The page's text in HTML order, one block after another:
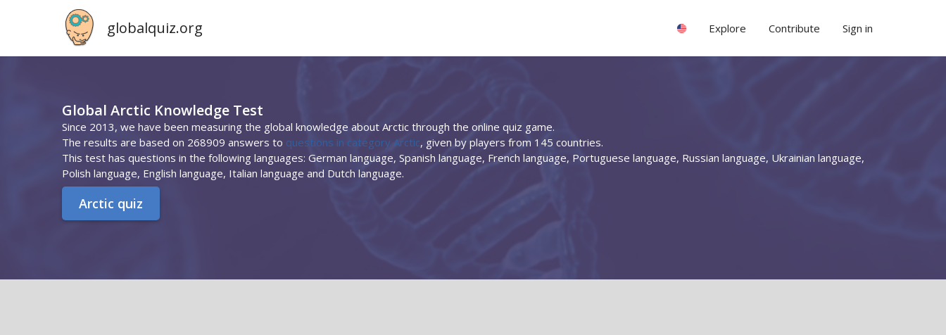
globalquiz.org Explore Contribute Sign in
Global Arctic Knowledge Test
Since 2013, we have been measuring the global knowledge about Arctic through the online quiz game.
The results are based on 268909 answers to questions in category Arctic, given by players from 145 countries.
This test has questions in the following languages: German language, Spanish language, French language, Portuguese language, Russian language, Ukrainian language,
Polish language, English language, Italian language and Dutch language.
Arctic quiz